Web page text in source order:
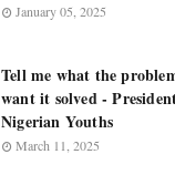
January 05, 2025
Tell me what the
want it solved -
Nigerian Youths
March 11, 2025